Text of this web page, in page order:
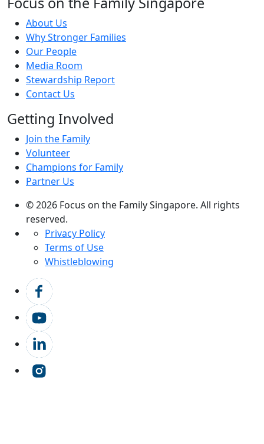
About Us
Why Stronger Families
Our People
Media Room
Stewardship Report
Contact Us
Getting Involved
Join the Family
Volunteer
Champions for Family
Partner Us
© 2026 Focus on the Family Singapore. All rights
reserved.
Privacy Policy
Terms of Use
Whistleblowing